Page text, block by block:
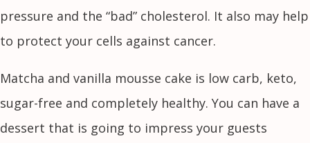
pressure and the “bad” cholesterol. It also may help
to protect your cells against cancer.
Matcha and vanilla mousse cake is low carb, keto,
sugar-free and completely healthy. You can have a
dessert that is going to impress your guests